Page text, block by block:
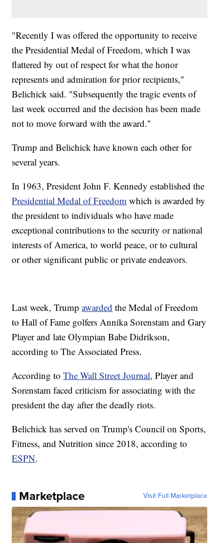
"Recently I was offered the opportunity to receive
the Presidential Medal of Freedom, which I was
flattered by out of respect for what the honor
represents and admiration for prior recipients,"
Belichick said. "Subsequently the tragic events of
last week occurred and the decision has been made
not to move forward with the award."
Trump and Belichick have known each other for
several years.
In 1963, President John F. Kennedy established the
Presidential Medal of Freedom which is awarded by
the president to individuals who have made
exceptional contributions to the security or national
interests of America, to world peace, or to cultural
or other significant public or private endeavors.
Last week, Trumpawarded the Medal of Freedom
to Hall of Fame golfers Annika Sorenstam and Gary
Player and late Olympian Babe Didrikson,
according to The Associated Press.
According toThe Wall Street Journal, Player and
Sorenstam faced criticism for associating with the
president the day after the deadly riots.
Belichick has served on Trump's Council on Sports,
Fitness, and Nutrition since 2018, according to
ESPN.
Marketplace Visit Full Marketplace